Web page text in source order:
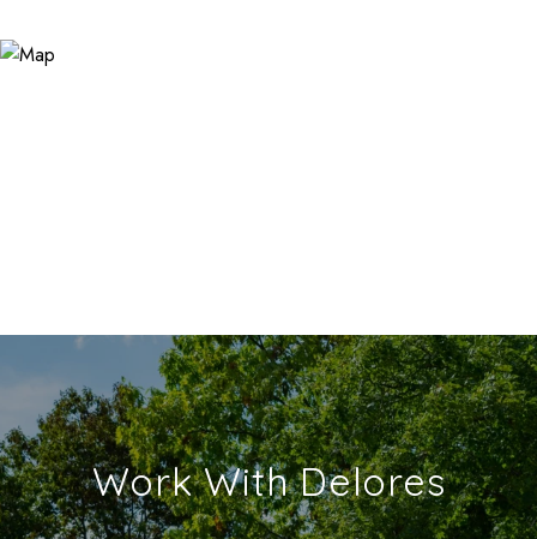
Work With Delores